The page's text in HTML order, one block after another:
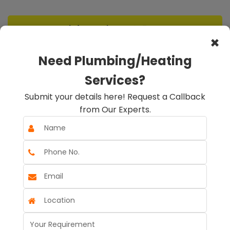
info@rapidheat247.co.uk
Emergency Call Out
07888078885
Book A Service
×
Need Plumbing/Heating
Services?
Submit your details here! Request a Callback
from Our Experts.